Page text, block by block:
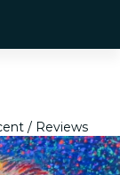
Reviews